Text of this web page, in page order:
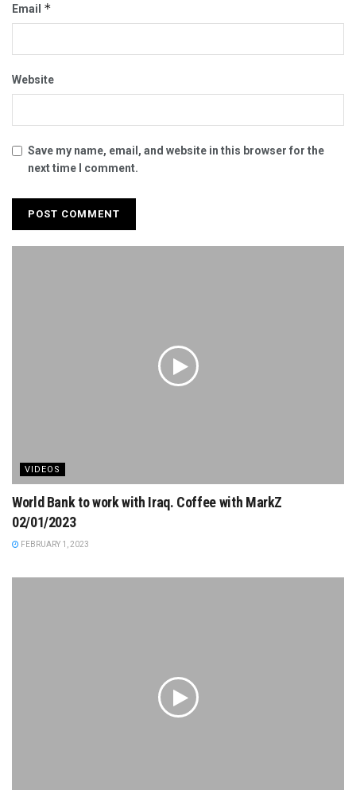
Email *
Website
Save my name, email, and website in this browser for the
next time I comment.
VIDEOS
World Bank to work with Iraq. Coffee with MarkZ
02/01/2023
FEBRUARY 1, 2023